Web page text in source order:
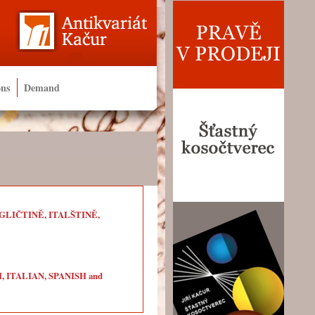
Demand
ITALŠTINĚ,
ITALIAN, SPANISH and